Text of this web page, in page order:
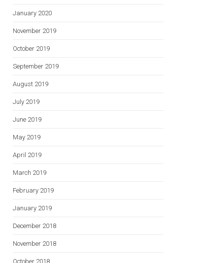
January 2020
November 2019
October 2019
September 2019
August 2019
July 2019
June 2019
May 2019
April 2019
March 2019
February 2019
January 2019
December 2018
November 2018
October 2018